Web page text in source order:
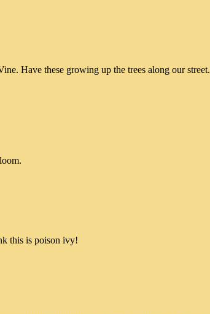
Have these growing up the trees along our street.
this is poison ivy!